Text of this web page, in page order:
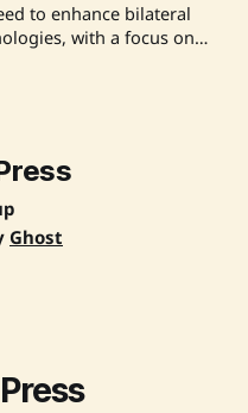
to enhance bilateral
with a focus on
aims to leverage both
Ghost